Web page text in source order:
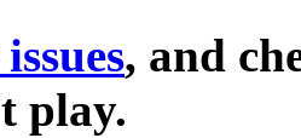
, and
play.